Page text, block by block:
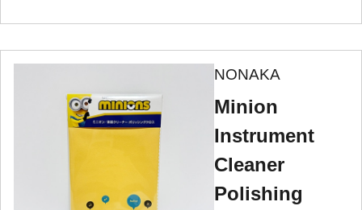
NONAKA
Minion
Instrument
Cleaner
Polishing